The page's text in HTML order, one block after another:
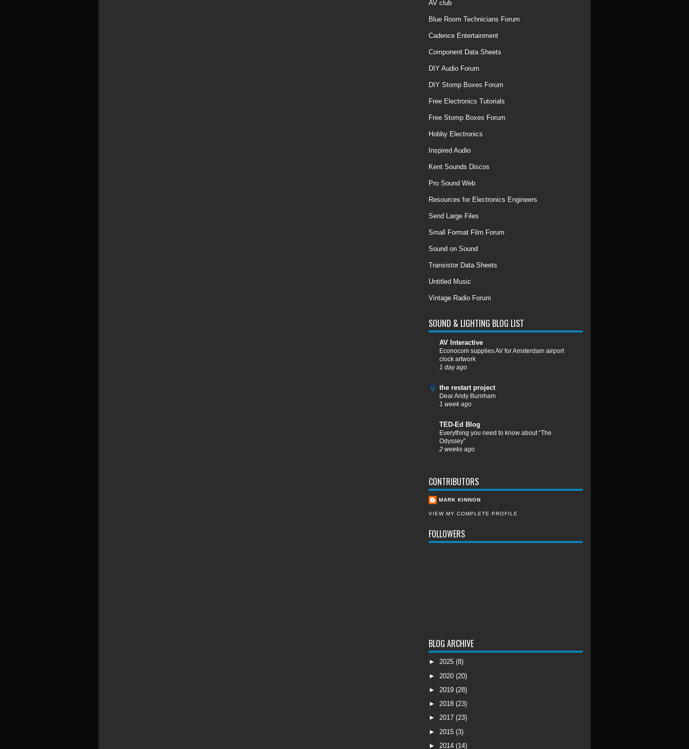
AV club
Blue Room Technicians Forum
Cadence Entertainment
Component Data Sheets
DIY Audio Forum
DIY Stomp Boxes Forum
Free Electronics Tutorials
Free Stomp Boxes Forum
Hobby Electronics
Inspired Audio
Kent Sounds Discos
Pro Sound Web
Resources for Electronics Engineers
Send Large Files
Small Format Film Forum
Sound on Sound
Transistor Data Sheets
Untitled Music
Vintage Radio Forum
SOUND & LIGHTING BLOG LIST
AV Interactive
Econocom supplies AV for Amsterdam airport
clock artwork
1 day ago
the restart project
Dear Andy Burnham
1 week ago
TED-Ed Blog
Everything you need to know about “The
Odyssey”
2 weeks ago
CONTRIBUTORS
MARK KINNON
VIEW MY COMPLETE PROFILE
FOLLOWERS
BLOG ARCHIVE
► 2025 (8)
► 2020 (20)
► 2019 (28)
► 2018 (23)
► 2017 (23)
► 2015 (3)
► 2014 (14)